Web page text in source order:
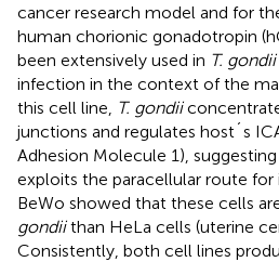
cancer research model and for
human chorionic gonadotropin
been extensively used in T. gondii
infection in the context of the
this cell line, T. gondii
junctions and regulates host´s
Adhesion Molecule 1),
exploits the paracellular route for
BeWo showed that these cells
gondiithan HeLa cells (uterine
Consistently, both cell lines